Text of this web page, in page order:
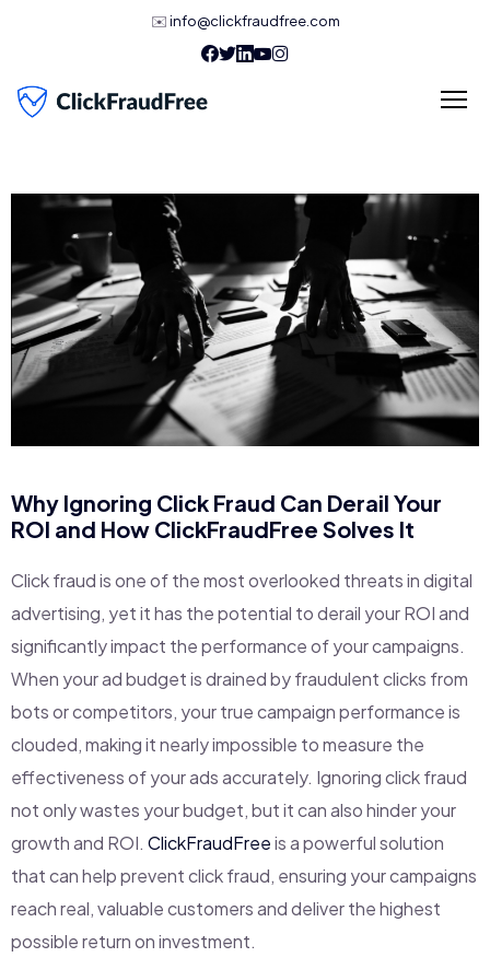
✉️info@clickfraudfree.com
Why Ignoring Click Fraud Can Derail Your
ROI and How ClickFraudFree Solves It
Click fraud is one of the most overlooked threats in digital
advertising, yet it has the potential to derail your ROI and
significantly impact the performance of your campaigns.
When your ad budget is drained by fraudulent clicks from
bots or competitors, your true campaign performance is
clouded, making it nearly impossible to measure the
effectiveness of your ads accurately. Ignoring click fraud
not only wastes your budget, but it can also hinder your
growth and ROI. ClickFraudFreeis a powerful solution
that can help prevent click fraud, ensuring your campaigns
reach real, valuable customers and deliver the highest
possible return on investment.